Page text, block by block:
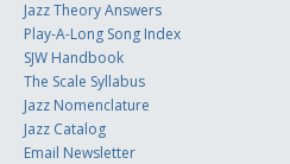
Jazz Theory Answers
Play-A-Long Song Index
SJW Handbook
The Scale Syllabus
Jazz Nomenclature
Jazz Catalog
Email Newsletter